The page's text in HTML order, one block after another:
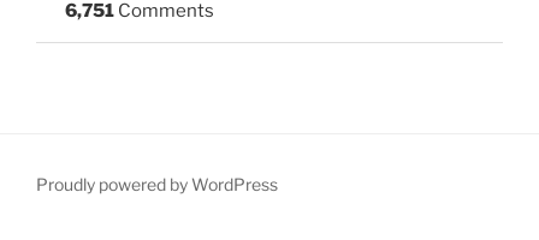
6,751 Comments
Proudly powered by WordPress